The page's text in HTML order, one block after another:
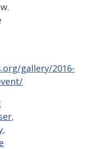
gallery/2016-
,
,